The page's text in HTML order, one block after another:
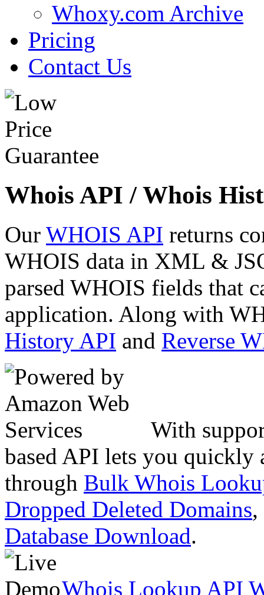
Whoxy.com Archive
Pricing
Contact Us
Whois API / Whois
Our WHOIS API returns
WHOIS data in XML &
parsed WHOIS fields that
application. Along with
History API and Reverse
With
based API lets you quickly
through Bulk Whois
Dropped Deleted Domains,
Database Download.
Whois Lookup API